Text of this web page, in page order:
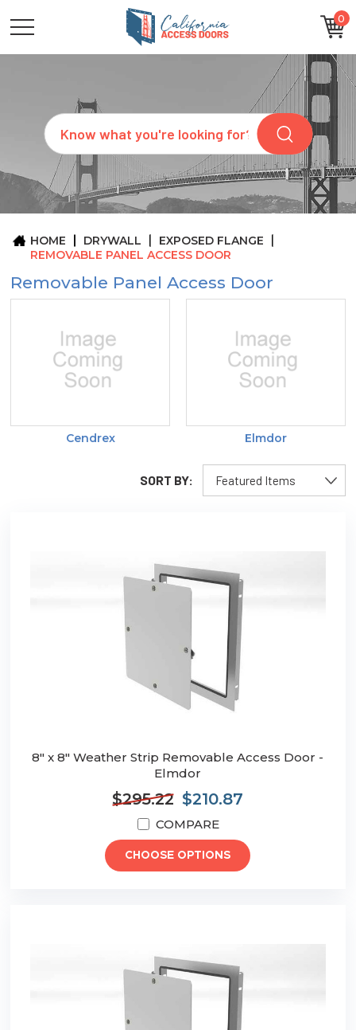
0
Search
CATEGORIES
SIZES
REQUEST
QUOTE
ARCHITECTS
ABOUT
CONTACT
HOME DRYWALL
EXPOSED FLANGE
REMOVABLE PANEL ACCESS DOOR
Removable Panel Access Door
Cendrex Elmdor
SORT BY:
8" x 8" Weather Strip Removable Access Door -
Elmdor
$295.22 $210.87
COMPARE
CHOOSE OPTIONS